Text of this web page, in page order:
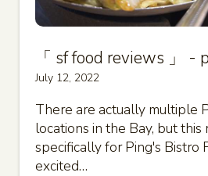
「 sf food reviews 」 -
July 12, 2022
There are actually multiple
locations in the Bay, but this
specifically for Ping's Bistro
excited…